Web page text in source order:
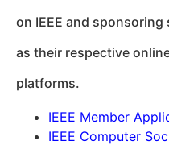
on IEEE and
as their respective
platforms.
IEEE Member
IEEE Computer